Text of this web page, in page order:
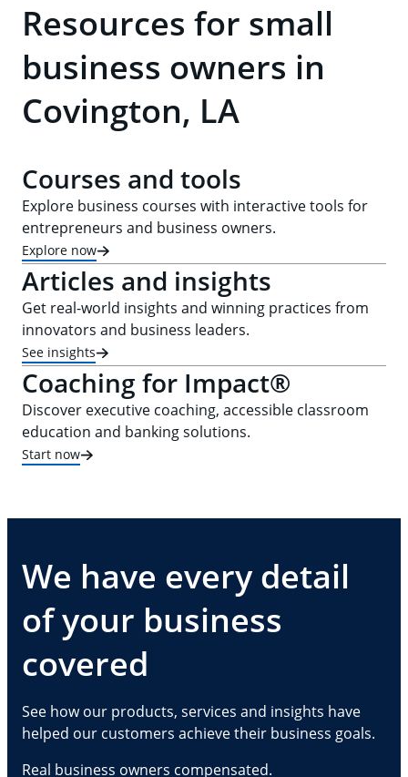
Resources for small
business owners in
Covington, LA
Courses and tools
Explore business courses with interactive tools for
entrepreneurs and business owners.
Explore now
Articles and insights
Get real-world insights and winning practices from
innovators and business leaders.
See insights
Coaching for Impact®
Discover executive coaching, accessible classroom
education and banking solutions.
Start now
We have every detail
of your business
covered
See how our products, services and insights have
helped our customers achieve their business goals.
Real business owners compensated.